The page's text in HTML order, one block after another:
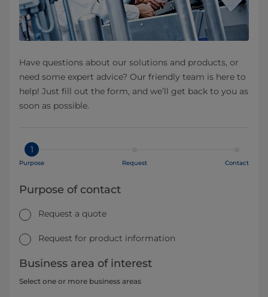
Have questions about our solutions and products, or
need some expert advice? Our friendly team is here to
help! Just fill out the form, and we’ll get back to you as
soon as possible.
1
Purpose Request Contact
Purpose of contact
Request a quote
Request for product information
Business area of interest
Select one or more business areas